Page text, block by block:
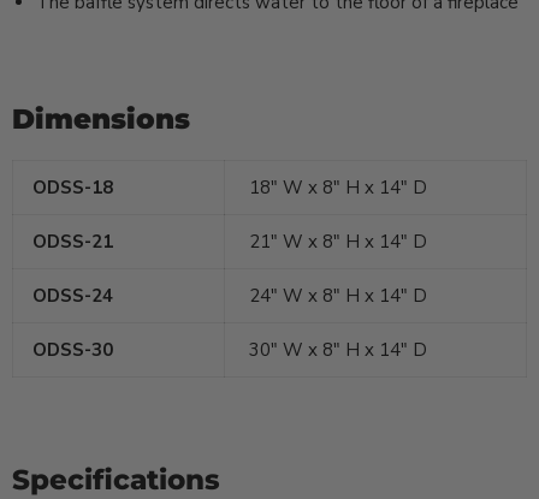
Dimensions
ODSS-18 18" W x 8" H x 14" D
ODSS-21 21" W x 8" H x 14" D
ODSS-24 24" W x 8" H x 14" D
ODSS-30 30" W x 8" H x 14" D
Specifications